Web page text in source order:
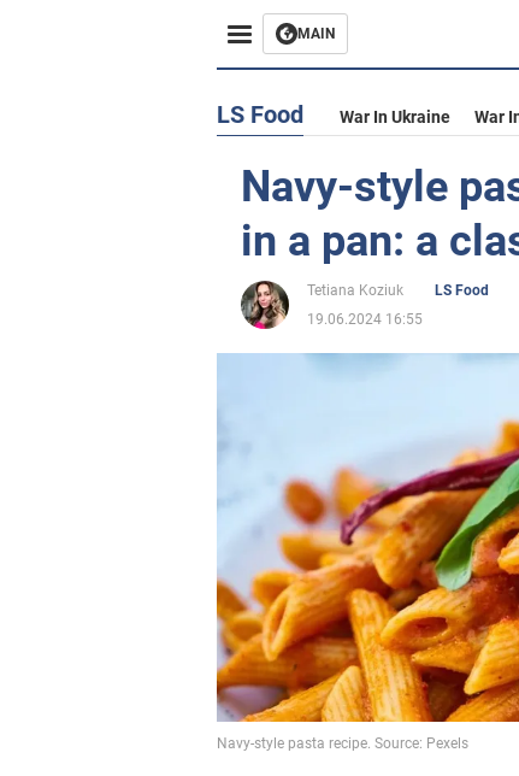
MAIN
LS Food War In Ukraine War
Navy-style
in a pan: a
Tetiana Koziuk
LS Food
19.06.2024 16:55
Navy-style pasta recipe. Source: Pexels